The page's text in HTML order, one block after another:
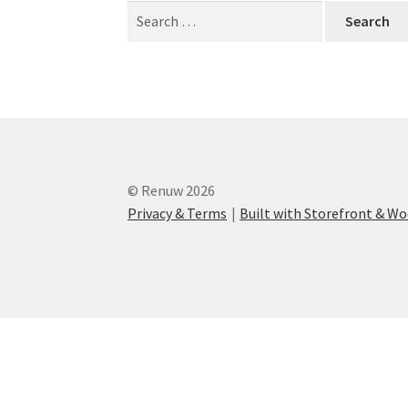
© Renuw 2026
Privacy & Terms
Built with Storefront &